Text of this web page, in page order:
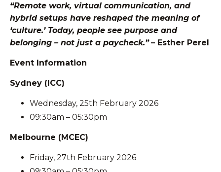
“Remote work, virtual communication, and
hybrid setups have reshaped the meaning of
‘culture.’ Today, people see purpose and
belonging – not just a paycheck.” – Esther Perel
Event Information
Sydney (ICC)
Wednesday, 25th February 2026
09:30am – 05:30pm
Melbourne (MCEC)
Friday, 27th February 2026